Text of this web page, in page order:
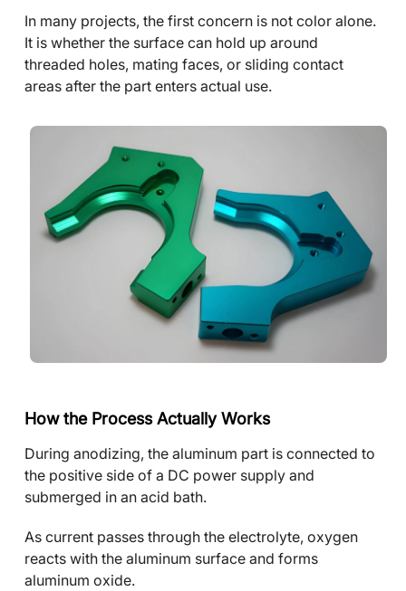
In many projects, the first concern is not color alone.
It is whether the surface can hold up around
threaded holes, mating faces, or sliding contact
areas after the part enters actual use.
How the Process Actually Works
During anodizing, the aluminum part is connected to
the positive side of a DC power supply and
submerged in an acid bath.
As current passes through the electrolyte, oxygen
reacts with the aluminum surface and forms
aluminum oxide.